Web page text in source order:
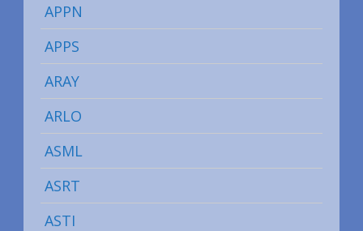
APPN
APPS
ARAY
ARLO
ASML
ASRT
ASTI